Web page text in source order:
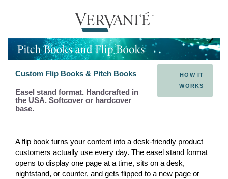
Custom Flip Books & Pitch Books
Easel stand format. Handcrafted in
the USA. Softcover or hardcover
base.
HOW IT
WORKS
A flip book turns your content into a desk-friendly product
customers actually use every day. The easel stand format
opens to display one page at a time, sits on a desk,
nightstand, or counter, and gets flipped to a new page or